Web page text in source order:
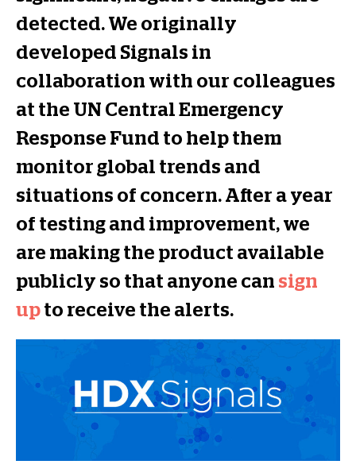
detected. We originally
developed Signals in
collaboration with our colleagues
at the UN Central Emergency
Response Fund to help them
monitor global trends and
situations of concern. After a year
of testing and improvement, we
are making the product available
publicly so that anyone can sign
up to receive the alerts.